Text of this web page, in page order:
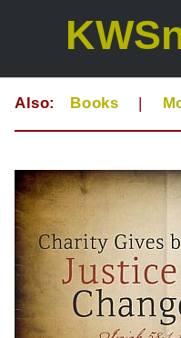
Also: Books |